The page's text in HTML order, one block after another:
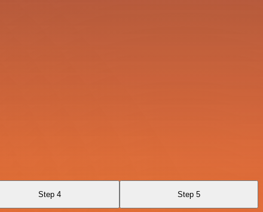
Step 4 Step 5